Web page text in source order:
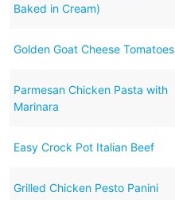
Baked in Cream)
Golden Goat Cheese Tomatoes
Parmesan Chicken Pasta with
Marinara
Easy Crock Pot Italian Beef
Grilled Chicken Pesto Panini